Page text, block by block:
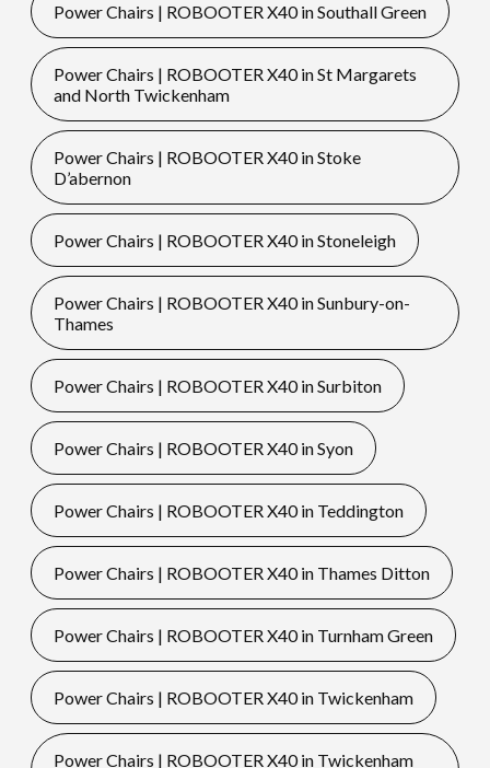
Power Chairs | ROBOOTER X40 in Southall Green
Power Chairs | ROBOOTER X40 in St Margarets
and North Twickenham
Power Chairs | ROBOOTER X40 in Stoke
D’abernon
Power Chairs | ROBOOTER X40 in Stoneleigh
Power Chairs | ROBOOTER X40 in Sunbury-on-
Thames
Power Chairs | ROBOOTER X40 in Surbiton
Power Chairs | ROBOOTER X40 in Syon
Power Chairs | ROBOOTER X40 in Teddington
Power Chairs | ROBOOTER X40 in Thames Ditton
Power Chairs | ROBOOTER X40 in Turnham Green
Power Chairs | ROBOOTER X40 in Twickenham
Power Chairs | ROBOOTER X40 in Twickenham